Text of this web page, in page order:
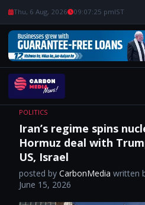
Thu, 6 Aug, 2026 09:07:26 pmIST
POLITICS
Iran’s regime spins
Hormuz deal with
US, Israel
posted by CarbonMedia written
June 15, 2026